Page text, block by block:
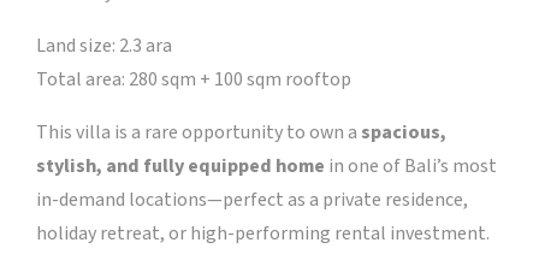
Land size: 2.3 ara
Total area: 280 sqm + 100 sqm rooftop
This villa is a rare opportunity to own aspacious,
stylish, and fully equipped home in one of Bali’s most
in-demand locations—perfect as a private residence,
holiday retreat, or high-performing rental investment.